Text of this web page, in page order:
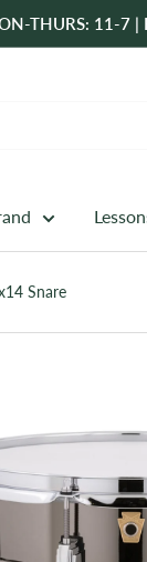
THURS: 11-7 |
Snare